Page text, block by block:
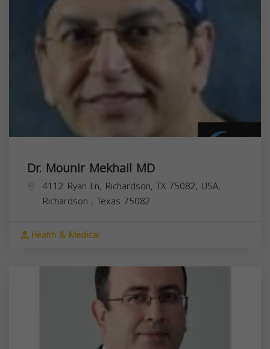
Dr. Mounir Mekhail MD
4112 Ryan Ln, Richardson, TX 75082, USA,
Richardson , Texas 75082
Health & Medical